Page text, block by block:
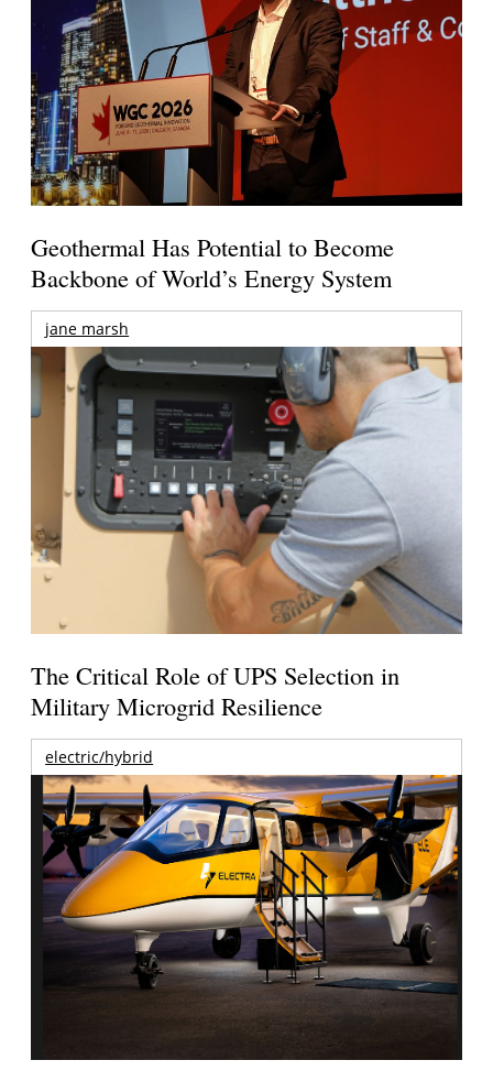
Geothermal Has Potential to Become
Backbone of World’s Energy System
jane marsh
The Critical Role of UPS Selection in
Military Microgrid Resilience
electric/hybrid